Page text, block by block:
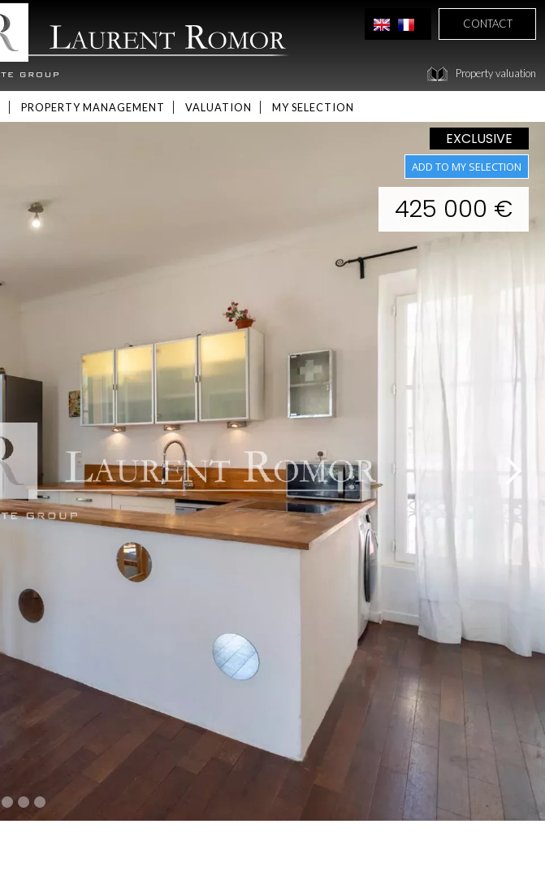
CONTACT
Property valuation
PROPERTY MANAGEMENT VALUATION MY SELECTION
EXCLUSIVE
425 000 €